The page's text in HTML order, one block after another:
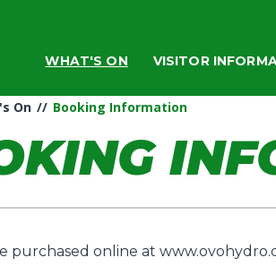
WHAT'S ON VISITOR
On // Booking Information
purchased online at